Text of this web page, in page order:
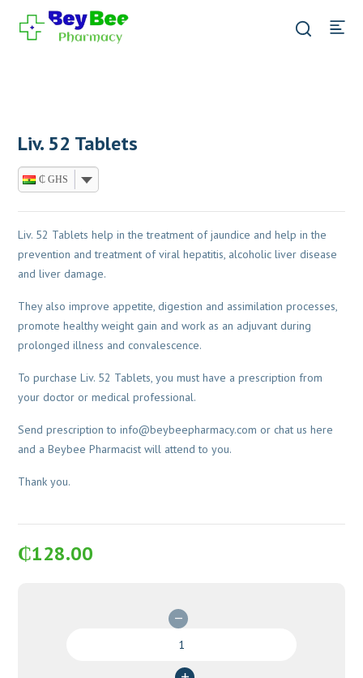
Liv. 52 Tablets
₵ GHS
Liv. 52 Tablets help in the treatment of jaundice and help in the
prevention and treatment of viral hepatitis, alcoholic liver disease
and liver damage.
They also improve appetite, digestion and assimilation processes,
promote healthy weight gain and work as an adjuvant during
prolonged illness and convalescence.
To purchase Liv. 52 Tablets, you must have a prescription from
your doctor or medical professional.
Send prescription toinfo@beybeepharmacy.com or chat us here
and a Beybee Pharmacist will attend to you.
Thank you.
₵128.00